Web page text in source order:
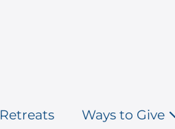
Retreats Ways to Give